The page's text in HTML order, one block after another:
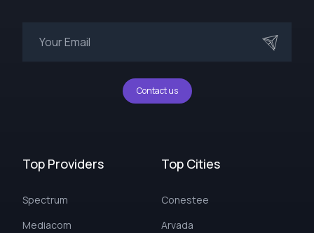
Contact us
Top Providers
Spectrum
Mediacom
Top Cities
Conestee
Arvada